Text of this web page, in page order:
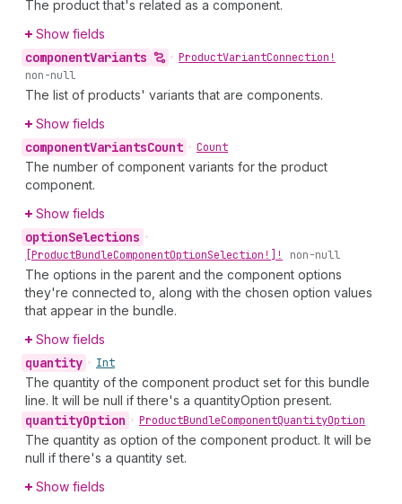
The product that's related as a component.
Show fields
componentVariants • ProductVariantConnection!
non-null
The list of products' variants that are components.
Show fields
componentVariantsCount • Count
The number of component variants for the product
component.
Show fields
optionSelections •
[ProductBundleComponentOptionSelection!]! non-null
The options in the parent and the component options
they're connected to, along with the chosen option values
that appear in the bundle.
Show fields
quantity • Int
The quantity of the component product set for this bundle
line. It will be null if there's a quantityOption present.
quantityOption • ProductBundleComponentQuantityOption
The quantity as option of the component product. It will be
null if there's a quantity set.
Show fields